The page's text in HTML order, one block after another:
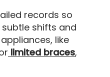
records so
shifts and
like
limited braces,